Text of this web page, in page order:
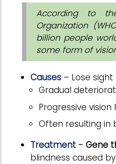
According to
Organization
billion people
some form of
Causes – Lose
Gradual
Progressive vision
Often resulting in
Treatment - Gene
blindness caused